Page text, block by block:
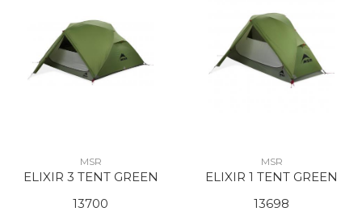
MSR
ELIXIR 3 TENT GREEN
13700
MSR
ELIXIR 1 TENT GREEN
13698